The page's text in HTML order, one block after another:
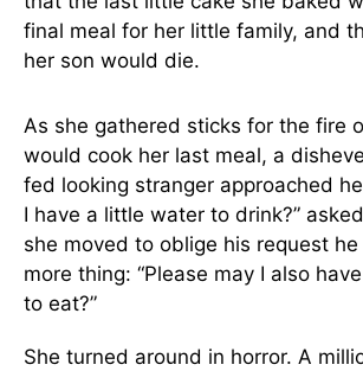
final meal for her little family, and
her son would die.
As she gathered sticks for the fire
would cook her last meal, a
fed looking stranger approached
I have a little water to drink?”
she moved to oblige his request
more thing: “Please may I also
to eat?”
She turned around in horror. A